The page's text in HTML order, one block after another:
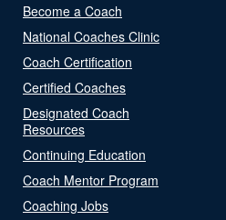
Become a Coach
National Coaches Clinic
Coach Certification
Certified Coaches
Designated Coach
Resources
Continuing Education
Coach Mentor Program
Coaching Jobs